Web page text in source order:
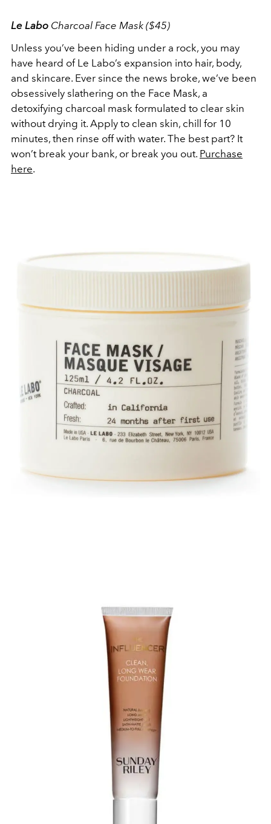
Le Labo Charcoal Face Mask ($45)
Unless you’ve been hiding under a rock, you may
have heard of Le Labo’s expansion into hair, body,
and skincare. Ever since the news broke, we’ve been
obsessively slathering on the Face Mask, a
detoxifying charcoal mask formulated to clear skin
without drying it. Apply to clean skin, chill for 10
minutes, then rinse off with water. The best part? It
won’t break your bank, or break you out. Purchase
here.